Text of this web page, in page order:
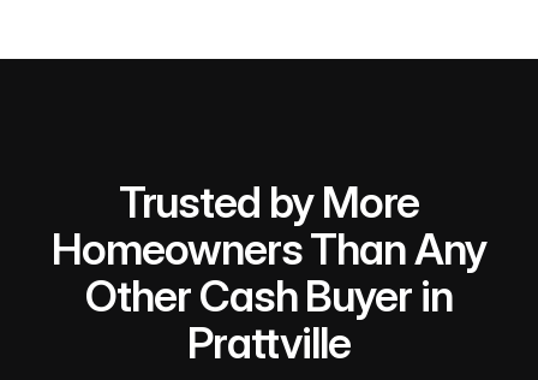
Trusted by More
Homeowners Than Any
Other Cash Buyer in
Prattville